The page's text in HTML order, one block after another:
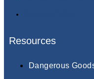
Resources
Dangerous